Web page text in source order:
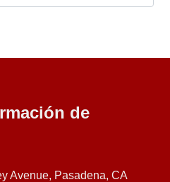
de
Avenue, Pasadena, CA